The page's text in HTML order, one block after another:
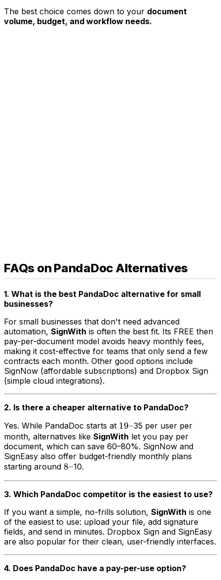
The best choice comes down to your document
volume, budget, and workflow needs.
FAQs on PandaDoc Alternatives
1. What is the best PandaDoc alternative for small
businesses?
For small businesses that don't need advanced
automation, SignWith is often the best fit. Its FREE then
pay-per-document model avoids heavy monthly fees,
making it cost-effective for teams that only send a few
contracts each month. Other good options include
SignNow (affordable subscriptions) and Dropbox Sign
(simple cloud integrations).
2. Is there a cheaper alternative to PandaDoc?
Yes. While PandaDoc starts at 19–
19–35 per user per
month, alternatives like SignWith let you pay per
document, which can save 60–80%. SignNow and
SignEasy also offer budget-friendly monthly plans
starting around 8–
8–10.
3. Which PandaDoc competitor is the easiest to use?
If you want a simple, no-frills solution, SignWith is one
of the easiest to use: upload your file, add signature
fields, and send in minutes. Dropbox Sign and SignEasy
are also popular for their clean, user-friendly interfaces.
4. Does PandaDoc have a pay-per-use option?